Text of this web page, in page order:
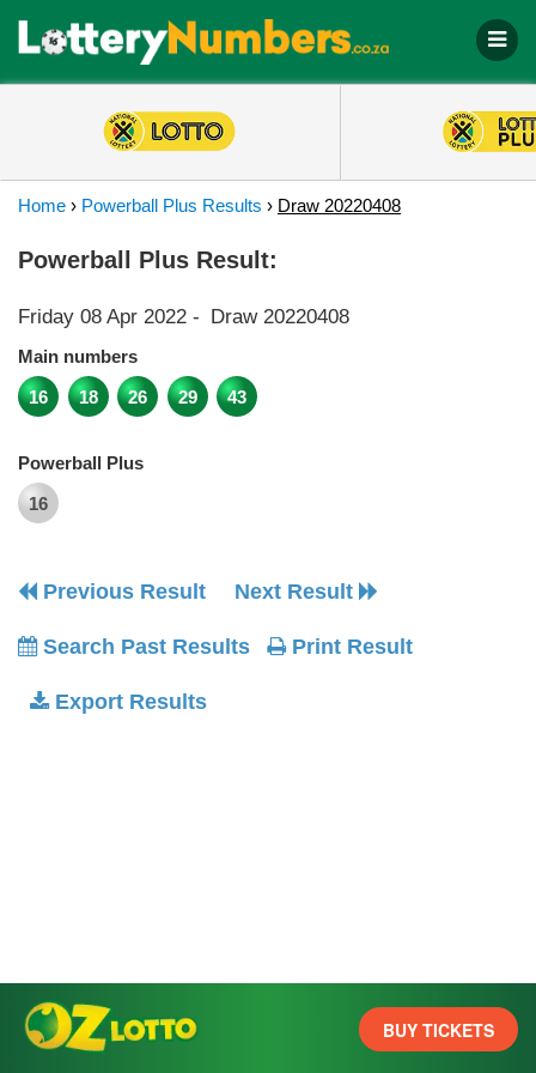
Home › Powerball Plus Results › Draw 20220408
Powerball Plus Result:
Friday 08 Apr 2022 - Draw 20220408
Main numbers
16
18 26 29 43
Powerball Plus
16
Previous Result Next Result
Search Past Results Print Result
Export Results